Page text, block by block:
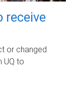
receive
or changed
UQ to